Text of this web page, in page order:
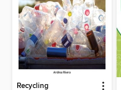
Recycling